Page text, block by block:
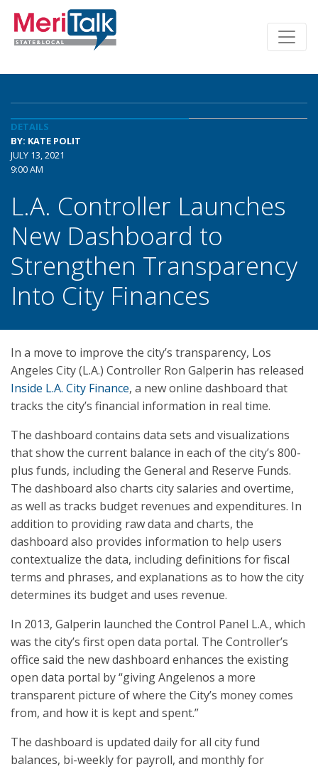
DETAILS
BY: KATE POLIT
JULY 13, 2021
9:00 AM
L.A. Controller Launches
New Dashboard to
Strengthen Transparency
Into City Finances
In a move to improve the city’s transparency, Los
Angeles City (L.A.) Controller Ron Galperin has released
Inside L.A. City Finance, a new online dashboard that
tracks the city’s financial information in real time.
The dashboard contains data sets and visualizations
that show the current balance in each of the city’s 800-
plus funds, including the General and Reserve Funds.
The dashboard also charts city salaries and overtime,
as well as tracks budget revenues and expenditures. In
addition to providing raw data and charts, the
dashboard also provides information to help users
contextualize the data, including definitions for fiscal
terms and phrases, and explanations as to how the city
determines its budget and uses revenue.
In 2013, Galperin launched the Control Panel L.A., which
was the city’s first open data portal. The Controller’s
office said the new dashboard enhances the existing
open data portal by “giving Angelenos a more
transparent picture of where the City’s money comes
from, and how it is kept and spent.”
The dashboard is updated daily for all city fund
balances, bi-weekly for payroll, and monthly for